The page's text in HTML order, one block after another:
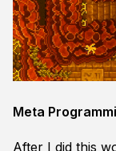
Meta
After I did this